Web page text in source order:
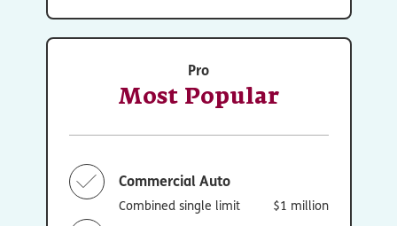
Pro
Most Popular
Commercial Auto
Combined single limit $1 million